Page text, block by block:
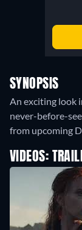
SYNOPSIS
An exciting look
never-before-
from upcoming
VIDEOS: